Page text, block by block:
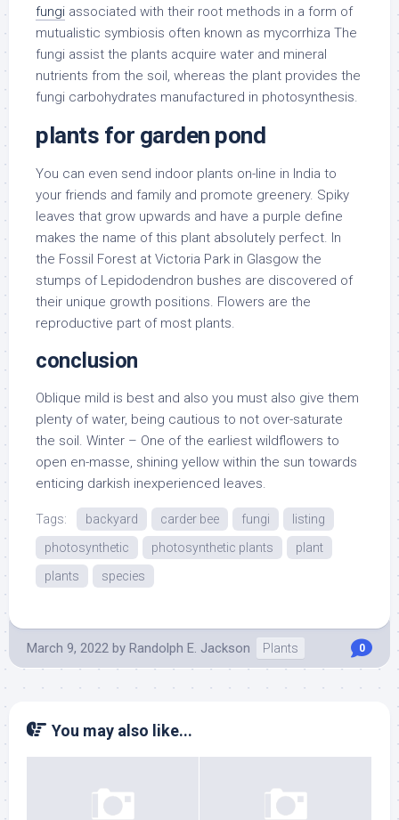
fungi associated with their root methods in a form of
mutualistic symbiosis often known as mycorrhiza The
fungi assist the plants acquire water and mineral
nutrients from the soil, whereas the plant provides the
fungi carbohydrates manufactured in photosynthesis.
plants for garden pond
You can even send indoor plants on-line in India to
your friends and family and promote greenery. Spiky
leaves that grow upwards and have a purple define
makes the name of this plant absolutely perfect. In
the Fossil Forest at Victoria Park in Glasgow the
stumps of Lepidodendron bushes are discovered of
their unique growth positions. Flowers are the
reproductive part of most plants.
conclusion
Oblique mild is best and also you must also give them
plenty of water, being cautious to not over-saturate
the soil. Winter – One of the earliest wildflowers to
open en-masse, shining yellow within the sun towards
enticing darkish inexperienced leaves.
Tags: backyard carder bee fungi
listing
photosynthetic
photosynthetic plants
plant
plants
species
March 9, 2022 by Randolph E. Jackson Plants 0
You may also like...